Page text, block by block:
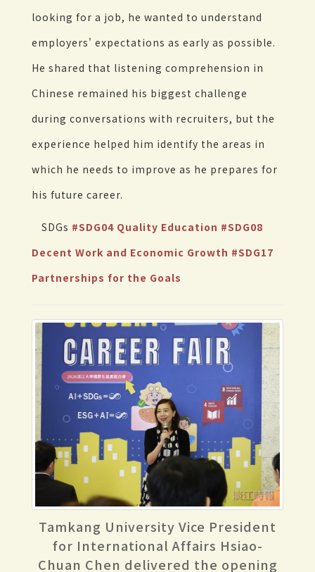
looking for a job, he wanted to understand
employers' expectations as early as possible.
He shared that listening comprehension in
Chinese remained his biggest challenge
during conversations with recruiters, but the
experience helped him identify the areas in
which he needs to improve as he prepares for
his future career.
SDGs #SDG04 Quality Education #SDG08
Decent Work and Economic Growth #SDG17
Partnerships for the Goals
Tamkang University Vice President
for International Affairs Hsiao-
Chuan Chen delivered the opening